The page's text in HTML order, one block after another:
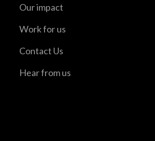
Our impact
Work for us
Contact Us
Hear from us